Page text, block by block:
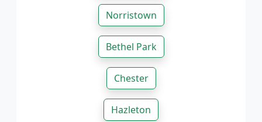
Norristown
Bethel Park
Chester
Hazleton